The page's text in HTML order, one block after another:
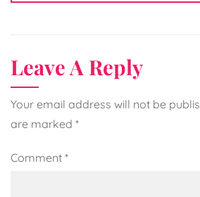
Leave A Reply
Your email address will not be
are marked *
Comment *